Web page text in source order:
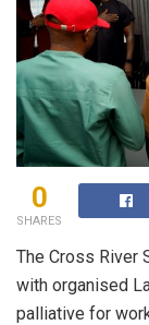
0
SHARES
The Cross River
with organised
palliative for